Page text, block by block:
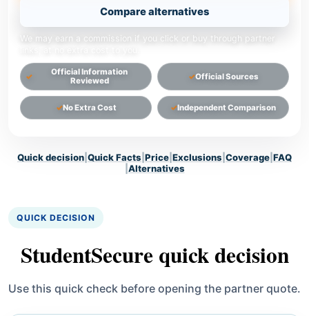
Compare alternatives
We may earn a commission if you click or buy through partner
Official Information
Reviewed
Official Sources
No Extra Cost Independent Comparison
Quick decision Quick Facts Price Exclusions Coverage FAQ
Alternatives
QUICK DECISION
StudentSecure quick decision
Use this quick check before opening the partner quote.